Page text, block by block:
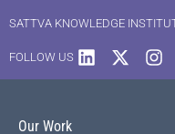
SATTVA KNOWLEDGE
FOLLOW US
Our Work